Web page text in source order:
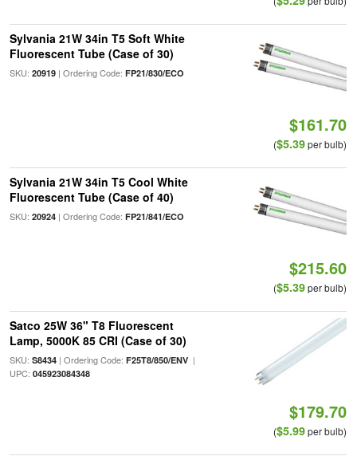
Sylvania 21W 34in T5 Soft White
Fluorescent Tube (Case of 30)
SKU: 20919| Ordering Code: FP21/830/ECO
$161.70
($5.39per bulb)
Sylvania 21W 34in T5 Cool White
Fluorescent Tube (Case of 40)
SKU: 20924| Ordering Code: FP21/841/ECO
$215.60
($5.39per bulb)
Satco 25W 36" T8 Fluorescent
Lamp, 5000K 85 CRI (Case of 30)
SKU: S8434| Ordering Code: F25T8/850/ENV|
UPC: 045923084348
$179.70
($5.99per bulb)